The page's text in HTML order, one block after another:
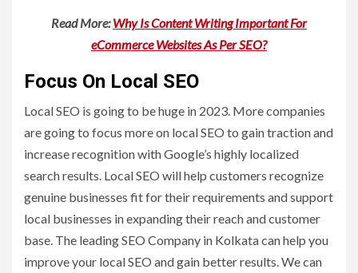
Read More:Why Is Content Writing Important For
eCommerce Websites As Per SEO?
Focus On Local SEO
Local SEO is going to be huge in 2023. More companies
are going to focus more on local SEO to gain traction and
increase recognition with Google’s highly localized
search results. Local SEO will help customers recognize
genuine businesses fit for their requirements and support
local businesses in expanding their reach and customer
base. The leading SEO Company in Kolkata can help you
improve your local SEO and gain better results. We can